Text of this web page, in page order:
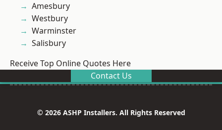
Amesbury
Westbury
Warminster
Salisbury
Receive Top Online Quotes Here
Contact Us
© 2026 ASHP Installers. All Rights Reserved